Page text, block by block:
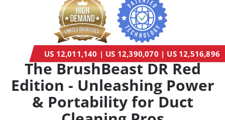
US 12,011,140 | US 12,390,070 | US 12,516,896
The BrushBeast DR Red
Edition - Unleashing Power
& Portability for Duct